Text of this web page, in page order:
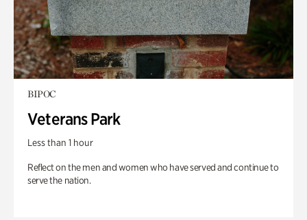
BIPOC
Veterans Park
Less than 1 hour
Reflect on the men and women who have served and continue to
serve the nation.